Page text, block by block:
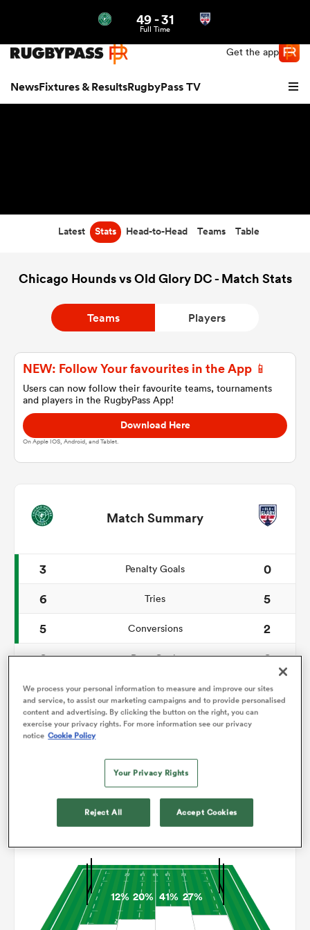
Get the app
NewsFixtures & ResultsRugbyPass TV
49-31
Full Time
Latest Stats Head-to-Head Teams Table
Chicago Hounds vs Old Glory DC - Match Stats
Teams Players
NEW: Follow Your favourites in the App 📱
Users can now follow their favourite teams, tournaments
and players in the RugbyPass App!
Download Here
On Apple IOS, Android, and Tablet.
Match Summary
3 Penalty Goals
0
6
Tries
5
5
Conversions
2
0
Drop Goals
0
156
Carries
146
7
Line Breaks
Turnovers Won
12% 20% 41% 27%
We process your personal information to measure and improve our sites
and service, to assist our marketing campaigns and to provide personalised
content and advertising. By clicking the button on the right, you can
exercise your privacy rights. For more information see our privacy
notice Cookie Policy
Your Privacy Rights
Reject All Accept Cookies